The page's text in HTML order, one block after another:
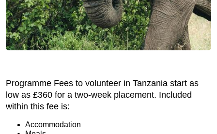
Programme Fees to volunteer in Tanzania start as
low as £360 for a two-week placement. Included
within this fee is:
Accommodation